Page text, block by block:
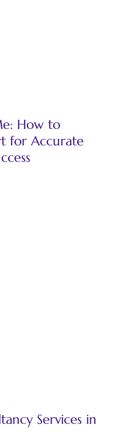
How to
for Accurate
Services in